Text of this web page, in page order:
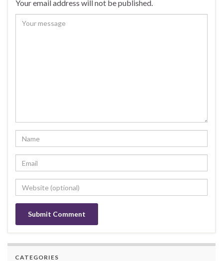
Your email address will not be published.
CATEGORIES